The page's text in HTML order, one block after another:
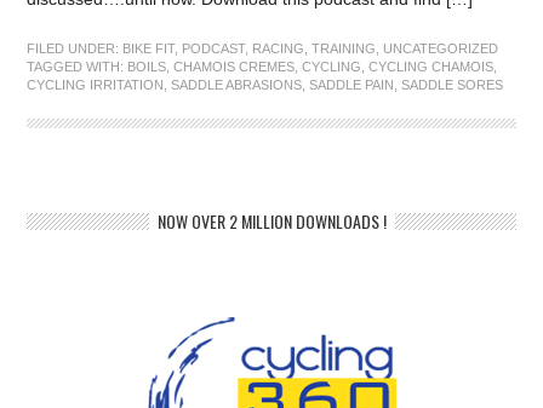
FILED UNDER: BIKE FIT, PODCAST, RACING ,TRAINING
UNCATEGORIZED
TAGGED WITH: BOILS ,CHAMOIS CREMES ,CYCLING ,CYCLING CHAMOIS
CYCLING IRRITATION ,SADDLE ABRASIONS ,SADDLE PAIN ,SADDLE SORES
NOW OVER 2 MILLION DOWNLOADS !